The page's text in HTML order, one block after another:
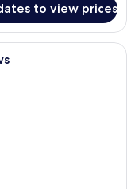
to view prices
with a large bed,